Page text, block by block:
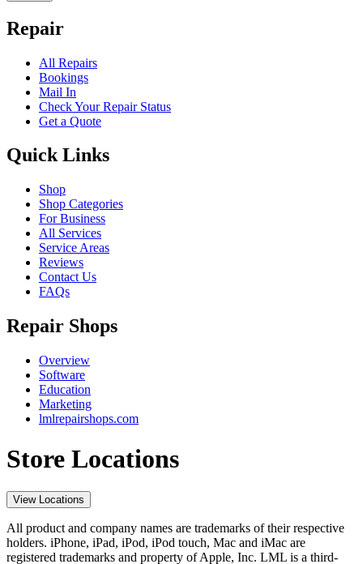
Repair
All Repairs
Bookings
Mail In
Check Your Repair Status
Get a Quote
Quick Links
Shop
Shop Categories
For Business
All Services
Service Areas
Reviews
Contact Us
FAQs
Repair Shops
Overview
Software
Education
Marketing
lmlrepairshops.com
Store Locations
View Locations
All product and company names are trademarks of their respective
holders. iPhone, iPad, iPod, iPod touch, Mac and iMac are
registered trademarks and property of Apple, Inc. LML is a third-